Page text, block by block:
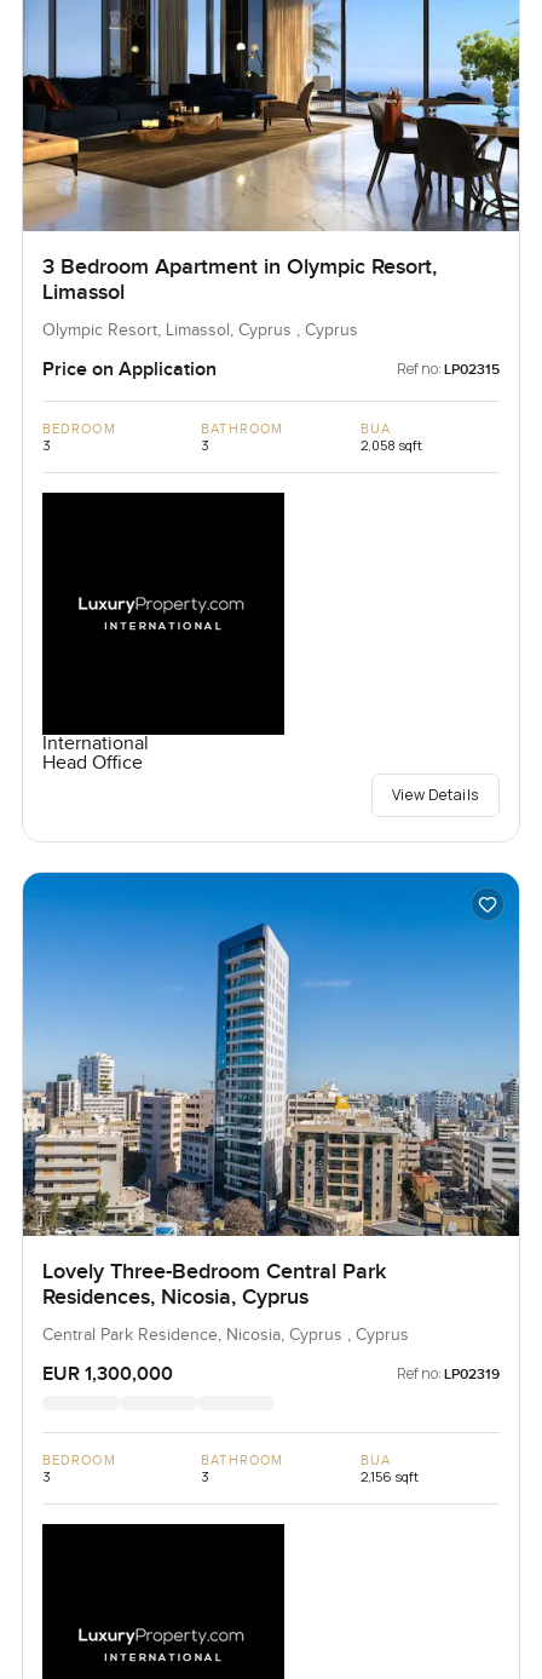
3 Bedroom Apartment in Olympic Resort,
Limassol
Olympic Resort, Limassol, Cyprus , Cyprus
Price on Application Ref no: LP02315
BEDROOM
3
BATHROOM
3
BUA
2,058 sqft
International
Head Office
View Details
Lovely Three-Bedroom Central Park
Residences, Nicosia, Cyprus
Central Park Residence, Nicosia, Cyprus , Cyprus
EUR 1,300,000 Ref no: LP02319
BEDROOM
3
BATHROOM
3
BUA
2,156 sqft